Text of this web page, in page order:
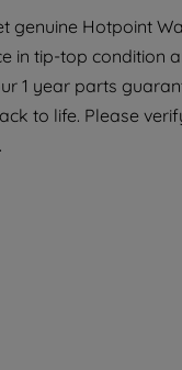
genuine Hotpoint
in tip-top condition
1 year parts
to life. Please